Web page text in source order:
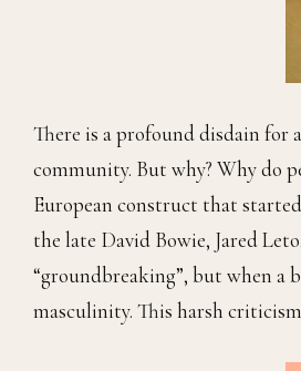
There is a profound disdain for
community. But why? Why do
European construct that
the late David Bowie, Jared
“groundbreaking”, but when a
masculinity. This harsh